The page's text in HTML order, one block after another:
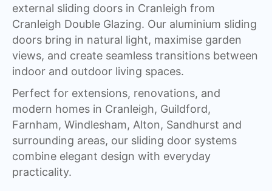
external sliding doors in Cranleigh from
Cranleigh Double Glazing. Our aluminium sliding
doors bring in natural light, maximise garden
views, and create seamless transitions between
indoor and outdoor living spaces.
Perfect for extensions, renovations, and
modern homes in Cranleigh, Guildford,
Farnham, Windlesham, Alton, Sandhurst and
surrounding areas, our sliding door systems
combine elegant design with everyday
practicality.